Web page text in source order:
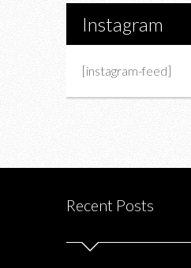
Instagram
[instagram-feed]
Recent Posts